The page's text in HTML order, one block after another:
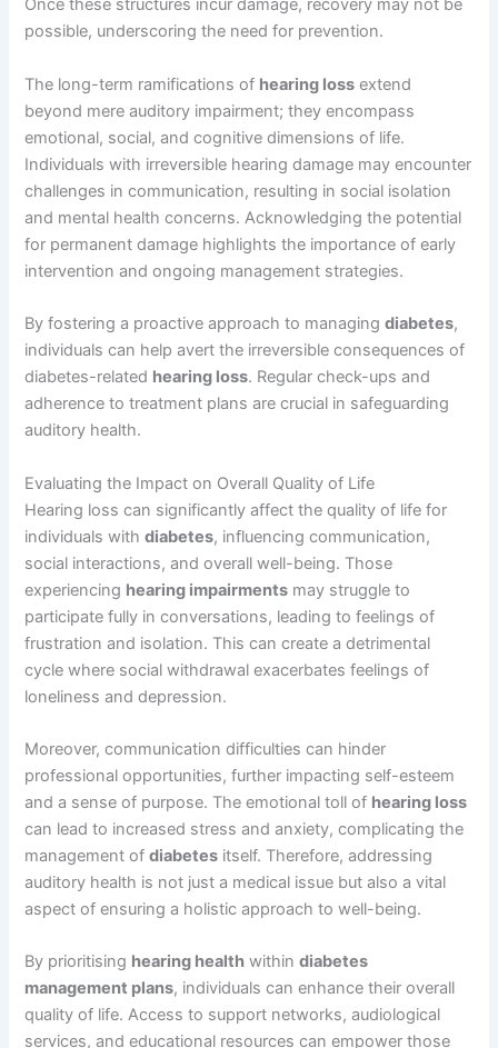
Once these structures incur damage, recovery may not be
possible, underscoring the need for prevention.
The long-term ramifications of hearing loss extend
beyond mere auditory impairment; they encompass
emotional, social, and cognitive dimensions of life.
Individuals with irreversible hearing damage may encounter
challenges in communication, resulting in social isolation
and mental health concerns. Acknowledging the potential
for permanent damage highlights the importance of early
intervention and ongoing management strategies.
By fostering a proactive approach to managingdiabetes,
individuals can help avert the irreversible consequences of
diabetes-related hearing loss. Regular check-ups and
adherence to treatment plans are crucial in safeguarding
auditory health.
Evaluating the Impact on Overall Quality of Life
Hearing loss can significantly affect the quality of life for
individuals withdiabetes, influencing communication,
social interactions, and overall well-being. Those
experiencing hearing impairments may struggle to
participate fully in conversations, leading to feelings of
frustration and isolation. This can create a detrimental
cycle where social withdrawal exacerbates feelings of
loneliness and depression.
Moreover, communication difficulties can hinder
professional opportunities, further impacting self-esteem
and a sense of purpose. The emotional toll of hearing loss
can lead to increased stress and anxiety, complicating the
management ofdiabetes itself. Therefore, addressing
auditory health is not just a medical issue but also a vital
aspect of ensuring a holistic approach to well-being.
By prioritising hearing health withindiabetes
management plans, individuals can enhance their overall
quality of life. Access to support networks, audiological
services, and educational resources can empower those